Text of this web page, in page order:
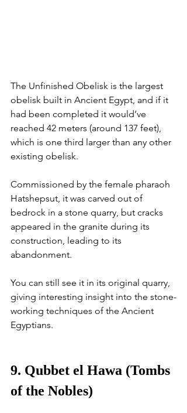
The Unfinished Obelisk is the largest
obelisk built in Ancient Egypt, and if it
had been completed it would’ve
reached 42 meters (around 137 feet),
which is one third larger than any other
existing obelisk.
Commissioned by the female pharaoh
Hatshepsut, it was carved out of
bedrock in a stone quarry, but cracks
appeared in the granite during its
construction, leading to its
abandonment.
You can still see it in its original quarry,
giving interesting insight into the stone-
working techniques of the Ancient
Egyptians.
9. Qubbet el Hawa (Tombs
of the Nobles)